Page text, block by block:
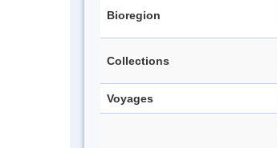
Bioregion
Collections
Voyages